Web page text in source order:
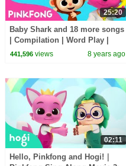
25:20
Baby Shark and 18 more songs
| Compilation | Word Play |
Pinkfong Songs for Children
441,596views 8 years ago
02:11
Hello, Pinkfong and Hogi!｜